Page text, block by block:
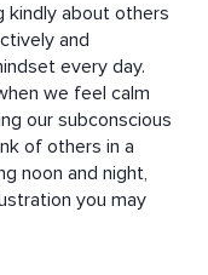
kindly about others
and
every day.
we feel calm
our subconscious
of others in a
noon and night,
you may